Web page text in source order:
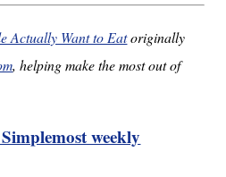
Actually Want to Eatoriginally
, helping make the most out of
weekly